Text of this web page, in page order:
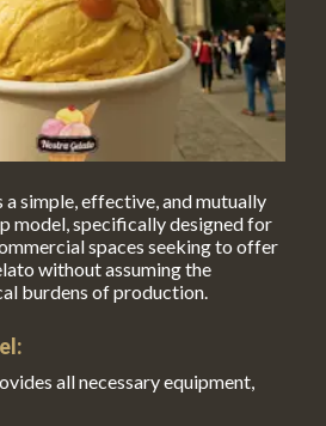
simple, effective, and mutually
model, specifically designed for
spaces seeking to offer
without assuming the
burdens of production.
all necessary equipment,